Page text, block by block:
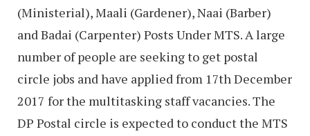
(Ministerial), Maali (Gardener), Naai (Barber)
and Badai (Carpenter) Posts Under MTS. A large
number of people are seeking to get postal
circle jobs and have applied from 17th December
2017 for the multitasking staff vacancies. The
DP Postal circle is expected to conduct the MTS